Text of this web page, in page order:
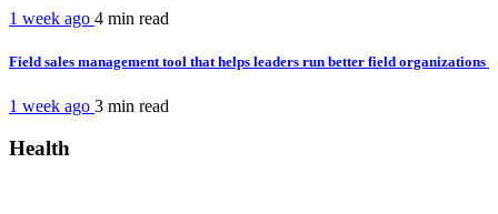
1 week ago 4 min read
Field sales management tool that helps leaders run better field organizations
1 week ago 3 min read
Health